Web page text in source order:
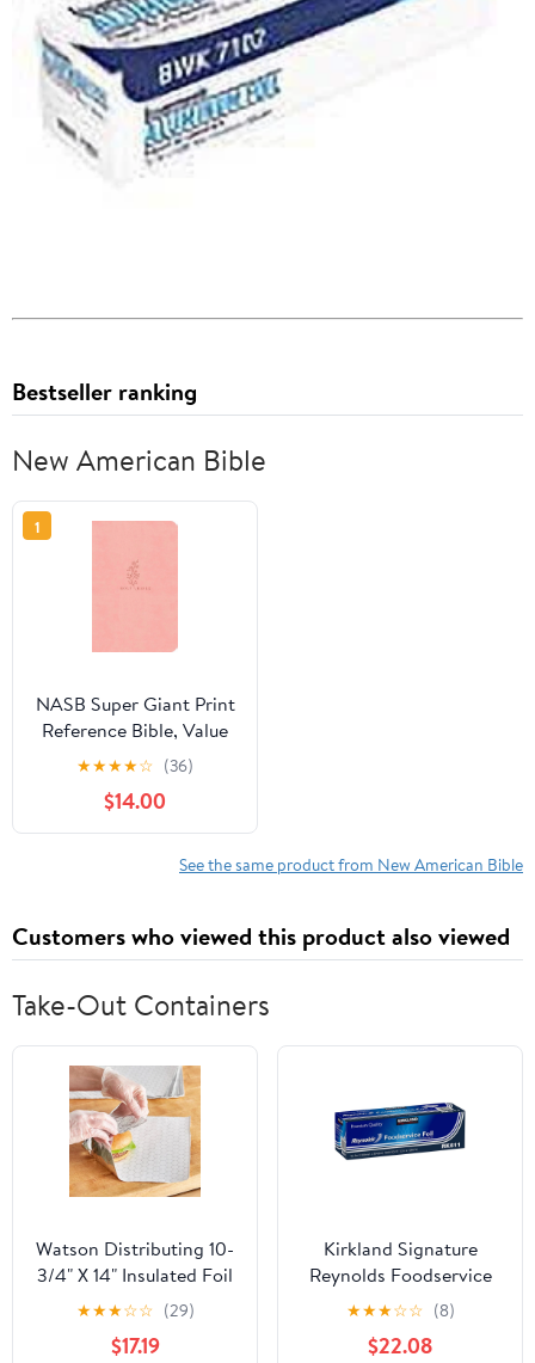
Bestseller ranking
New American Bible
1
NASB Super Giant Print
Reference Bible, Value
Edition, Pink
Leathertouch,
(Hardcover)
★★★★☆ (36)
$14.00
See the same product from New American Bible
Customers who viewed this product also viewed
Take-Out Containers
Watson Distributing 10-
3/4" X 14" Insulated Foil
Sandwich Wrap Sheets
500/Case
★★★☆☆ (29)
$17.19
Kirkland Signature
Reynolds Foodservice
Foil, 12 in x 1,000 ft
★★★☆☆ (8)
$22.08